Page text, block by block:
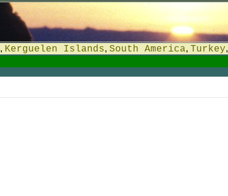
, Kerguelen Islands, South America, Turkey,